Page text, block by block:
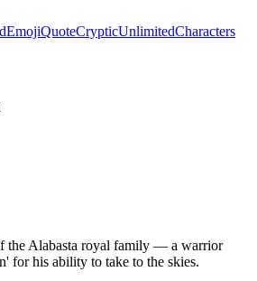
EmojiQuoteCrypticUnlimitedCharacters
the Alabasta royal family — a warrior
for his ability to take to the skies.